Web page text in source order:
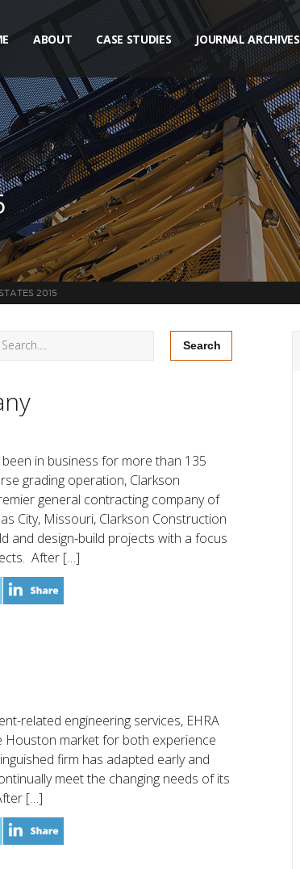
ABOUT CASE STUDIES JOURNAL ARCHIVES
2015
in business for more than 135
grading operation, Clarkson
general contracting company of
City, Missouri, Clarkson Construction
and design-build projects with a focus
After […]
related engineering services, EHRA
Houston market for both experience
firm has adapted early and
meet the changing needs of its
[…]